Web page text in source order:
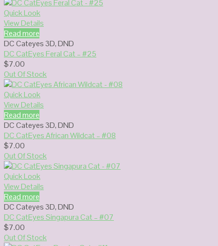
Quick Look
View Details
Read more
DC Cateyes 3D,DND
DC CatEyes Feral Cat – #25
$7.00
Out Of Stock
Quick Look
View Details
Read more
DC Cateyes 3D,DND
DC CatEyes African Wildcat – #08
$7.00
Out Of Stock
Quick Look
View Details
Read more
DC Cateyes 3D,DND
DC CatEyes Singapura Cat – #07
$7.00
Out Of Stock